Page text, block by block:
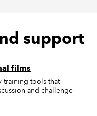
support
films
training tools that
and challenge